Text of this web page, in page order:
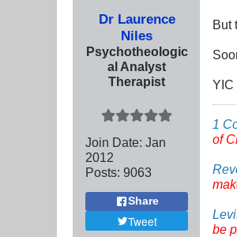
Dr Laurence
Niles
Psychotheologic
al Analyst
Therapist
Join Date: Jan
2012
Posts: 9063
Share
Tweet
But
YIC
1
of
be